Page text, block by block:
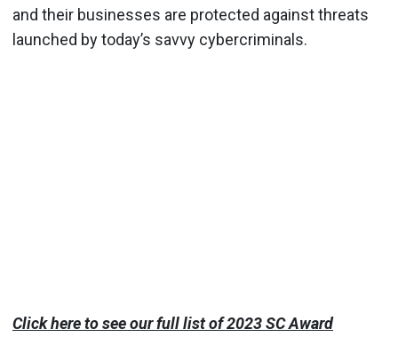
and their businesses are protected against threats
launched by today’s savvy cybercriminals.
Click here to see our full list of 2023 SC Award